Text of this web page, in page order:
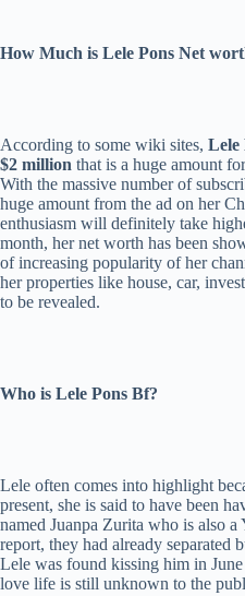
How Much is Lele Pons Net
According to some wiki sites, Lele
$2 million that is a huge amount
With the massive number of
huge amount from the ad on her
enthusiasm will definitely take
month, her net worth has been
of increasing popularity of her
her properties like house, car,
to be revealed.
Who is Lele Pons Bf?
Lele often comes into highlight
present, she is said to have been
named Juanpa Zurita who is also a
report, they had already
Lele was found kissing him in
love life is still unknown to the